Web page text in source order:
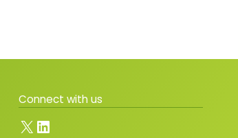
Connect with us
X LinkedIn